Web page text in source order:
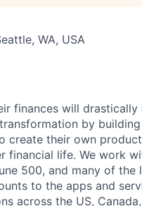
WA, USA
finances will
by
create their own
financial life. We work
500, and many of
to the apps and
across the US,